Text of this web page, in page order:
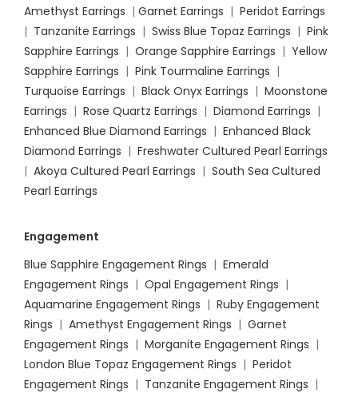
Amethyst Earrings | Garnet Earrings | Peridot Earrings
| Tanzanite Earrings | Swiss Blue Topaz Earrings | Pink
Sapphire Earrings | Orange Sapphire Earrings | Yellow
Sapphire Earrings | Pink Tourmaline Earrings |
Turquoise Earrings | Black Onyx Earrings | Moonstone
Earrings | Rose Quartz Earrings | Diamond Earrings |
Enhanced Blue Diamond Earrings | Enhanced Black
Diamond Earrings | Freshwater Cultured Pearl Earrings
| Akoya Cultured Pearl Earrings | South Sea Cultured
Pearl Earrings
Engagement
Blue Sapphire Engagement Rings | Emerald
Engagement Rings | Opal Engagement Rings |
Aquamarine Engagement Rings | Ruby Engagement
Rings | Amethyst Engagement Rings | Garnet
Engagement Rings | Morganite Engagement Rings |
London Blue Topaz Engagement Rings | Peridot
Engagement Rings | Tanzanite Engagement Rings |